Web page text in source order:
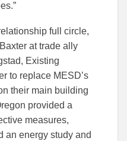
full circle,
at trade ally
Existing
to replace MESD’s
their main building
provided a
measures,
an energy study and